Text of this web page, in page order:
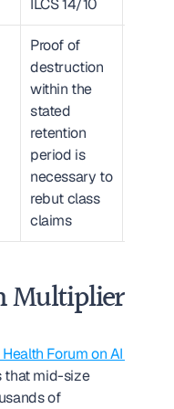
ILCS 14/10
Proof of
destruction
within the
stated
retention
period is
necessary to
rebut class
claims
Multiplier
Forum on AI
that mid-size
of